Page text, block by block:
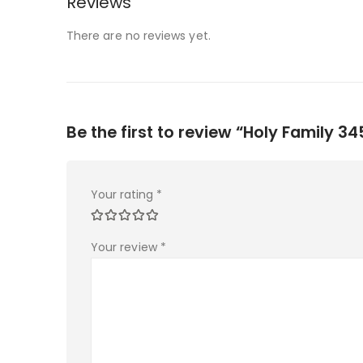
There are no reviews yet.
Be the first to review “Holy Family
Your rating *
Your review *